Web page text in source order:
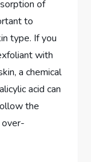
of
to
type. If you
with
a chemical
acid can
the
over-